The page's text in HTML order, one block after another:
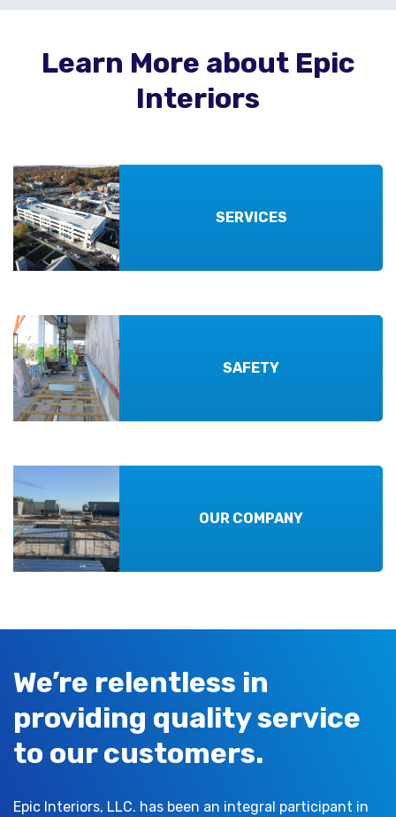
Learn More about Epic
Interiors
SERVICES
SAFETY
OUR COMPANY
We’re relentless in
providing quality service
to our customers.
Epic Interiors, LLC. has been an integral participant in